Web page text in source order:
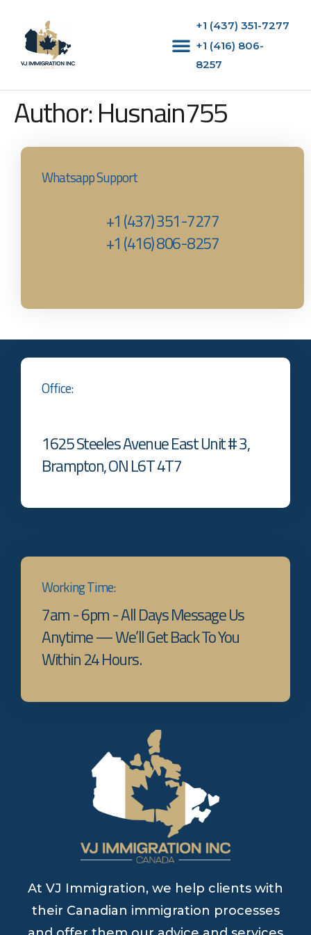
+1 (437) 351-7277
+1 (416) 806-
8257‬
Author:Husnain755
Whatsapp Support
+1 (437) 351-7277
+1 (416) 806-8257‬
Office:
1625 Steeles Avenue East Unit # 3,
Brampton, ON L6T 4T7
Working Time:
7am - 6pm - All Days Message Us
Anytime — We’ll Get Back To You
Within 24 Hours.
At VJ Immigration, we help clients with
their Canadian immigration processes